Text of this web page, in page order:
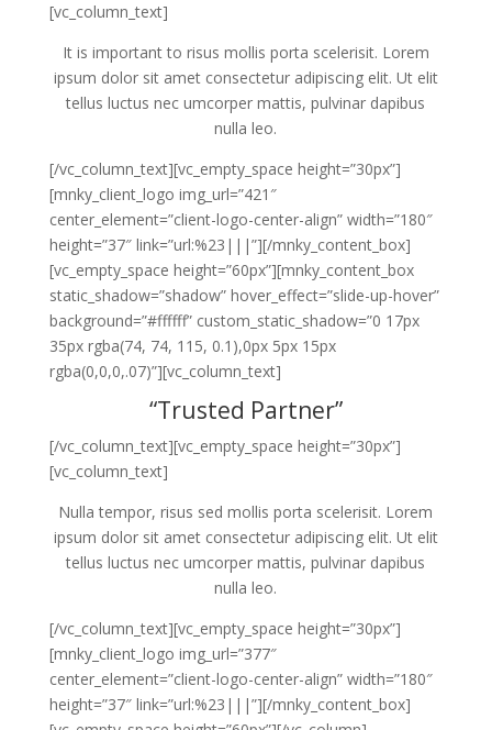
[vc_column_text]
It is important to risus mollis porta scelerisit. Lorem
ipsum dolor sit amet consectetur adipiscing elit. Ut elit
tellus luctus nec umcorper mattis, pulvinar dapibus
nulla leo.
[/vc_column_text][vc_empty_space height=”30px”]
[mnky_client_logo img_url=”421″
center_element=”client-logo-center-align” width=”180″
height=”37″ link=”url:%23|||”][/mnky_content_box]
[vc_empty_space height=”60px”][mnky_content_box
static_shadow=”shadow” hover_effect=”slide-up-hover”
background=”#ffffff” custom_static_shadow=”0 17px
35px rgba(74, 74, 115, 0.1),0px 5px 15px
rgba(0,0,0,.07)”][vc_column_text]
“Trusted Partner”
[/vc_column_text][vc_empty_space height=”30px”]
[vc_column_text]
Nulla tempor, risus sed mollis porta scelerisit. Lorem
ipsum dolor sit amet consectetur adipiscing elit. Ut elit
tellus luctus nec umcorper mattis, pulvinar dapibus
nulla leo.
[/vc_column_text][vc_empty_space height=”30px”]
[mnky_client_logo img_url=”377″
center_element=”client-logo-center-align” width=”180″
height=”37″ link=”url:%23|||”][/mnky_content_box]